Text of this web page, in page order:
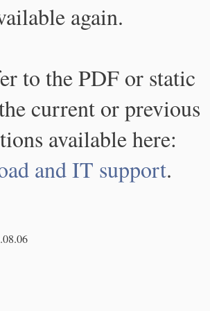
again.
to the PDF or static
current or previous
available here:
and IT support.